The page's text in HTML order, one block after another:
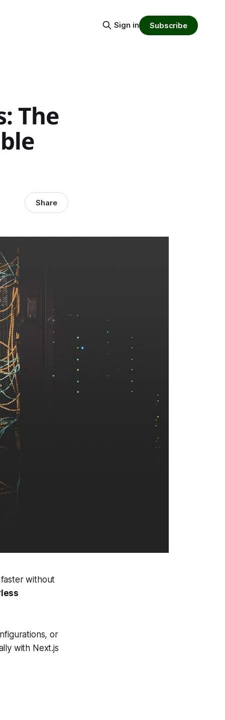
Sign in Subscribe
The
Share
without
or
with Next.js